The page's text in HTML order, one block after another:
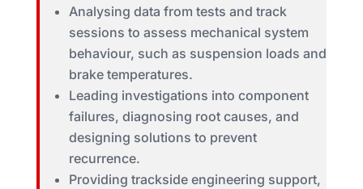
Analysing data from tests and track
sessions to assess mechanical system
behaviour, such as suspension loads and
brake temperatures.
Leading investigations into component
failures, diagnosing root causes, and
designing solutions to prevent
recurrence.
Providing trackside engineering support,